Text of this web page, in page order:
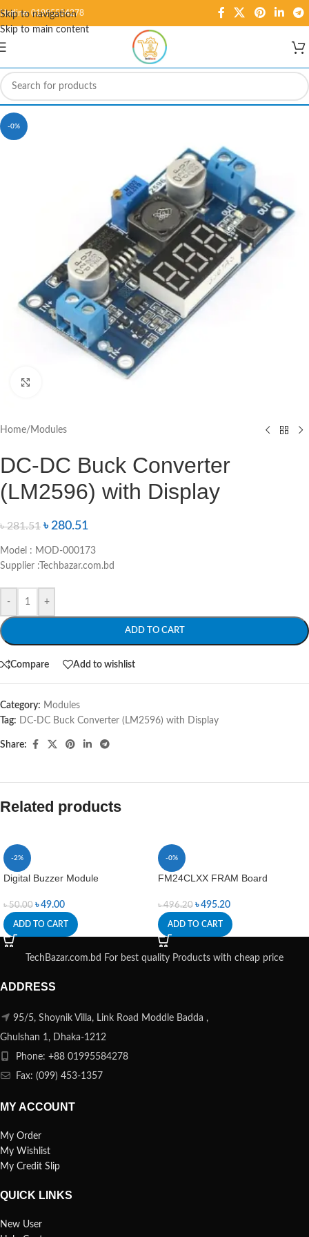
Skip to navigation
Skip to main content
Hotline: 01995584278
-0%
Home/ Modules
DC-DC Buck Converter
(LM2596) with Display
৳281.51 ৳280.51
Model : MOD-000173
Supplier :Techbazar.com.bd
- +
ADD TO CART
Compare Add to wishlist
Category: Modules
Tag: DC-DC Buck Converter (LM2596) with Display
Share:
Related products
-2%
Digital Buzzer Module
৳50.00 ৳49.00
ADD TO CART
-0%
FM24CLXX FRAM Board
৳496.20 ৳495.20
ADD TO CART
TechBazar.com.bd For best quality Products with cheap price
ADDRESS
95/5, Shoynik Villa, Link Road Moddle Badda ,
Ghulshan 1, Dhaka-1212
Phone: +88 01995584278
Fax: (099) 453-1357
MY ACCOUNT
My Order
My Wishlist
My Credit Slip
QUICK LINKS
New User